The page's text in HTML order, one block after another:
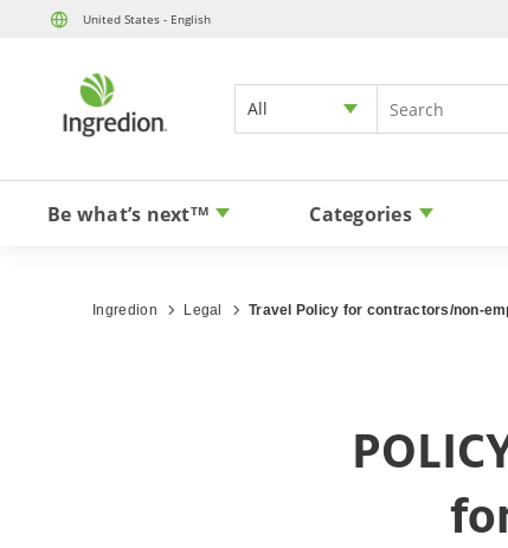
United States - English
All
Be what’s nextTM Categories
Ingredion Legal Travel Policy for contractors/non-